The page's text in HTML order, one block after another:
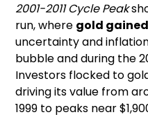
2001-2011 Cycle Peak
run, where gold
uncertainty and
bubble and during the
Investors flocked to
driving its value from
1999 to peaks near